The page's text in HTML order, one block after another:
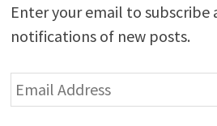
Enter your email to subscribe
notifications of new posts.
Email
Address